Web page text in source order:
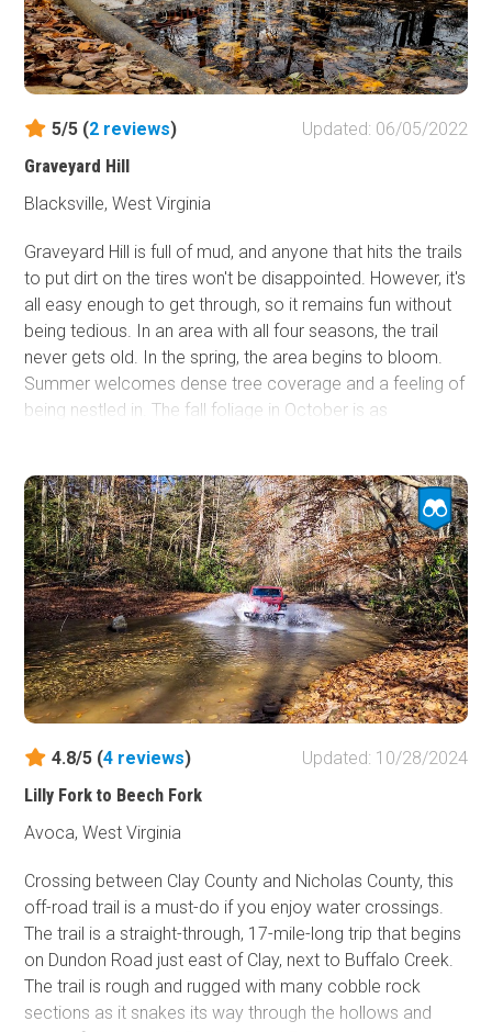
5/5 (2 reviews)
Updated: 06/05/2022
Graveyard Hill
Blacksville, West Virginia
Graveyard Hill is full of mud, and anyone that hits the trails
to put dirt on the tires won't be disappointed. However, it's
all easy enough to get through, so it remains fun without
being tedious. In an area with all four seasons, the trail
never gets old. In the spring, the area begins to bloom.
Summer welcomes dense tree coverage and a feeling of
being nestled in. The fall foliage in October is as
4.8/5 (4 reviews)
Updated: 10/28/2024
Lilly Fork to Beech Fork
Avoca, West Virginia
Crossing between Clay County and Nicholas County, this
off-road trail is a must-do if you enjoy water crossings.
The trail is a straight-through, 17-mile-long trip that begins
on Dundon Road just east of Clay, next to Buffalo Creek.
The trail is rough and rugged with many cobble rock
sections as it snakes its way through the hollows and